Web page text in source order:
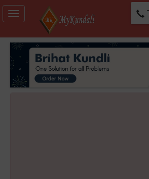
Toggle
navigation